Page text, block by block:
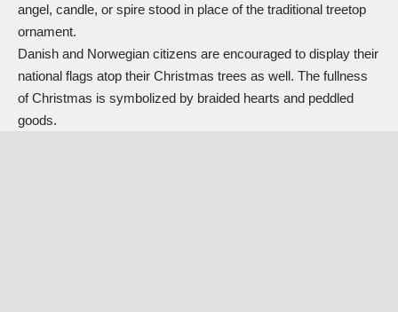
angel, candle, or spire stood in place of the traditional treetop
ornament.
Danish and Norwegian citizens are encouraged to display their
national flags atop their Christmas trees as well. The fullness
of Christmas is symbolized by braided hearts and peddled
goods.